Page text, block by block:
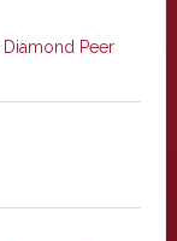
Diamond Peer